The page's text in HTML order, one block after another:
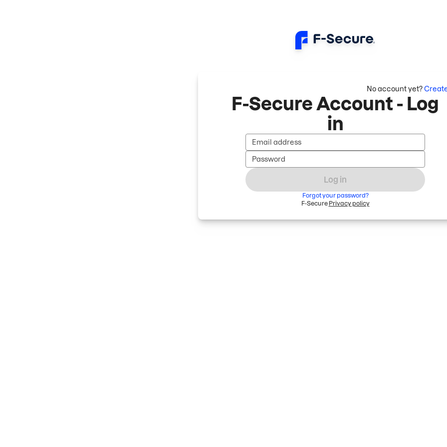
No account yet?
F-Secure Account - Log
in
Email address
Password
Log in
Forgot your password?
F-Secure Privacy policy